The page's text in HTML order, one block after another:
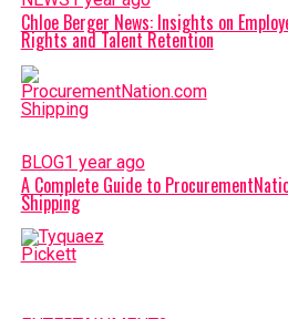
Chloe Berger News: Insights on
Rights and Talent Retention
BLOG1 year ago
A Complete Guide to
Shipping